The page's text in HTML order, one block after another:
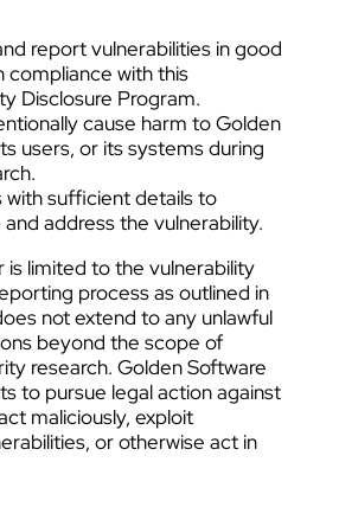
report vulnerabilities in good
compliance with this
Disclosure Program.
cause harm to Golden
users, or its systems during
with sufficient details to
address the vulnerability.
is limited to the vulnerability
process as outlined in
not extend to any unlawful
beyond the scope of
research. Golden Software
to pursue legal action against
maliciously, exploit
or otherwise act in